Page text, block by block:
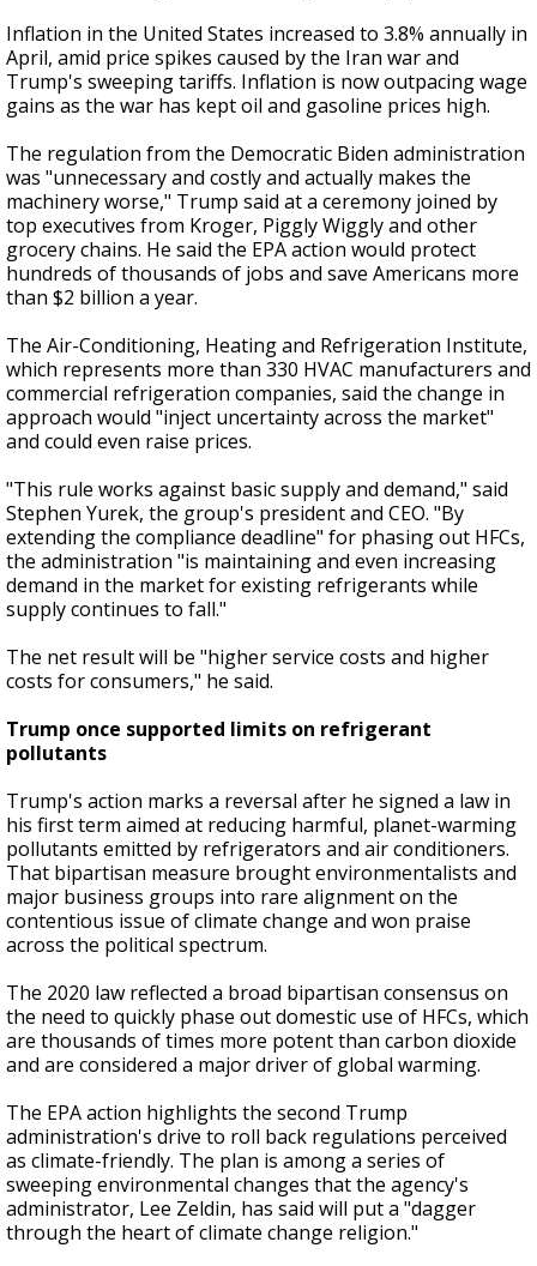
Inflation in the United States increased to 3.8% annually in
April, amid price spikes caused by the Iran war and
Trump's sweeping tariffs. Inflation is now outpacing wage
gains as the war has kept oil and gasoline prices high.
The regulation from the Democratic Biden administration
was "unnecessary and costly and actually makes the
machinery worse," Trump said at a ceremony joined by
top executives from Kroger, Piggly Wiggly and other
grocery chains. He said the EPA action would protect
hundreds of thousands of jobs and save Americans more
than $2 billion a year.
The Air-Conditioning, Heating and Refrigeration Institute,
which represents more than 330 HVAC manufacturers and
commercial refrigeration companies, said the change in
approach would "inject uncertainty across the market"
and could even raise prices.
"This rule works against basic supply and demand," said
Stephen Yurek, the group's president and CEO. "By
extending the compliance deadline" for phasing out HFCs,
the administration "is maintaining and even increasing
demand in the market for existing refrigerants while
supply continues to fall."
The net result will be "higher service costs and higher
costs for consumers," he said.
Trump once supported limits on refrigerant
pollutants
Trump's action marks a reversal after he signed a law in
his first term aimed at reducing harmful, planet-warming
pollutants emitted by refrigerators and air conditioners.
That bipartisan measure brought environmentalists and
major business groups into rare alignment on the
contentious issue of climate change and won praise
across the political spectrum.
The 2020 law reflected a broad bipartisan consensus on
the need to quickly phase out domestic use of HFCs, which
are thousands of times more potent than carbon dioxide
and are considered a major driver of global warming.
The EPA action highlights the second Trump
administration's drive to roll back regulations perceived
as climate-friendly. The plan is among a series of
sweeping environmental changes that the agency's
administrator, Lee Zeldin, has said will put a "dagger
through the heart of climate change religion."